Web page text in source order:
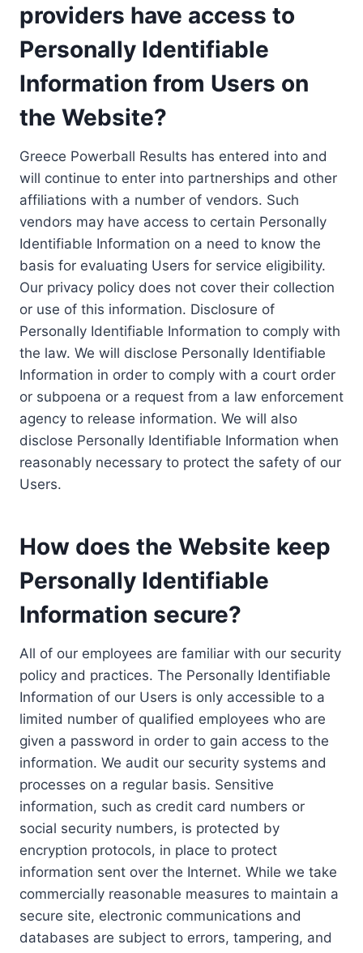
providers have access to
Personally Identifiable
Information from Users on
the Website?
Greece Powerball Results has entered into and
will continue to enter into partnerships and other
affiliations with a number of vendors. Such
vendors may have access to certain Personally
Identifiable Information on a need to know the
basis for evaluating Users for service eligibility.
Our privacy policy does not cover their collection
or use of this information. Disclosure of
Personally Identifiable Information to comply with
the law. We will disclose Personally Identifiable
Information in order to comply with a court order
or subpoena or a request from a law enforcement
agency to release information. We will also
disclose Personally Identifiable Information when
reasonably necessary to protect the safety of our
Users.
How does the Website keep
Personally Identifiable
Information secure?
All of our employees are familiar with our security
policy and practices. The Personally Identifiable
Information of our Users is only accessible to a
limited number of qualified employees who are
given a password in order to gain access to the
information. We audit our security systems and
processes on a regular basis. Sensitive
information, such as credit card numbers or
social security numbers, is protected by
encryption protocols, in place to protect
information sent over the Internet. While we take
commercially reasonable measures to maintain a
secure site, electronic communications and
databases are subject to errors, tampering, and